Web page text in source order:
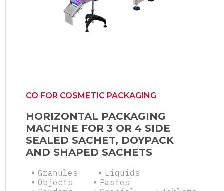
CO FOR COSMETIC PACKAGING
HORIZONTAL PACKAGING
MACHINE FOR 3 OR 4 SIDE
SEALED SACHET, DOYPACK
AND SHAPED SACHETS
Granules
Liquids
Objects
Pastes